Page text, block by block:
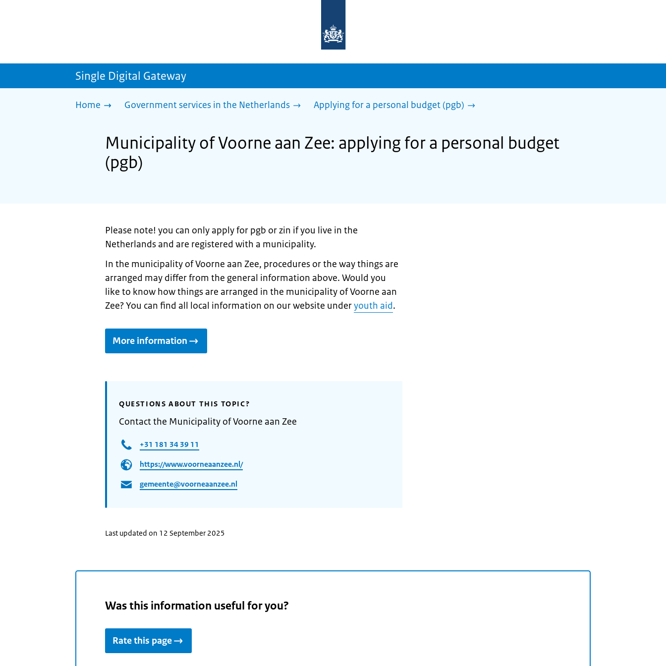
homepage
sdg.government.nl
Single Digital Gateway
Home Government services in the Netherlands Applying for a personal budget (pgb)
Municipality of Voorne aan Zee: applying for a personal budget
(pgb)
Please note! you can only apply for pgb or zin if you live in the
Netherlands and are registered with a municipality.
In the municipality of Voorne aan Zee, procedures or the way things are
arranged may differ from the general information above. Would you
like to know how things are arranged in the municipality of Voorne aan
Zee? You can find all local information on our website underyouth aid.
More information
QUESTIONS ABOUT THIS TOPIC?
Contact the Municipality of Voorne aan Zee
+31 181 34 39 11
https://www.voorneaanzee.nl/
gemeente@voorneaanzee.nl
Last updated on 12 September 2025
Was this information useful for you?
Rate this page